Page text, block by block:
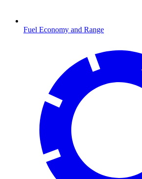
Fuel Economy and Range